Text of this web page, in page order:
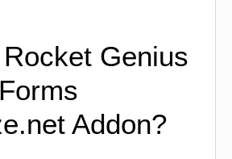
Genius
Addon?